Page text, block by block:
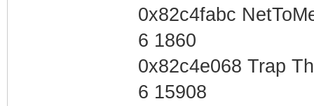
0x82c4fabc
6 1860
0x82c4e068 Trap
6 15908